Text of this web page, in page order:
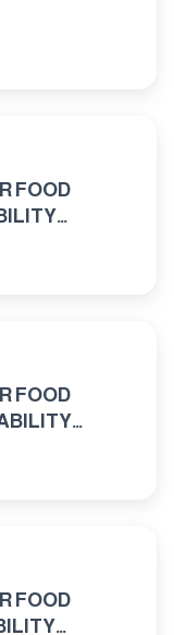
FOOD
FOOD
FOOD